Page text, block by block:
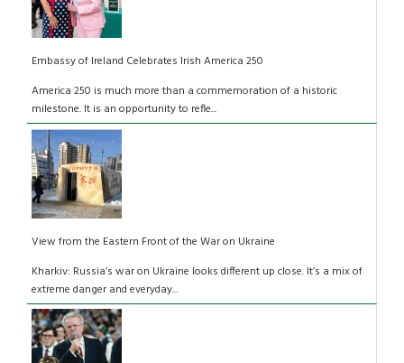
Embassy of Ireland Celebrates Irish America 250
America 250 is much more than a commemoration of a historic
milestone. It is an opportunity to refle...
View from the Eastern Front of the War on Ukraine
Kharkiv: Russia’s war on Ukraine looks different up close. It’s a mix of
extreme danger and everyday...